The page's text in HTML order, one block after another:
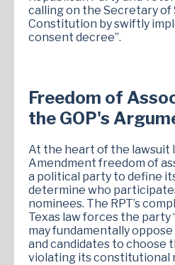
calling on the Secretary
Constitution by swiftly
consent decree”.
Freedom of
the GOP's
At the heart of the lawsuit
Amendment freedom of
a political party to define
determine who
nominees. The RPT’s
Texas law forces the party
may fundamentally
and candidates to choose
violating its constitutional